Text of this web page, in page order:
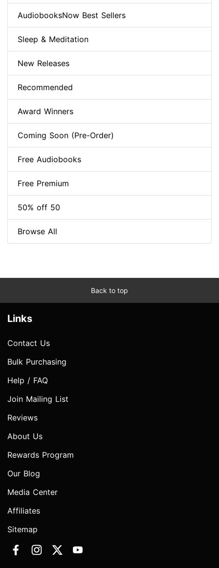
AudiobooksNow Best Sellers
Sleep & Meditation
New Releases
Recommended
Award Winners
Coming Soon (Pre-Order)
Free Audiobooks
Free Premium
50% off 50
Browse All
Back to top
Links
Contact Us
Bulk Purchasing
Help / FAQ
Join Mailing List
Reviews
About Us
Rewards Program
Our Blog
Media Center
Affiliates
Sitemap